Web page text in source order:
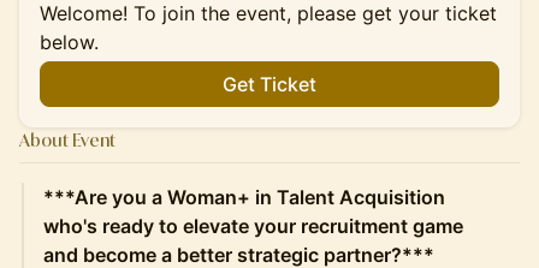
Welcome! To join the event, please get your ticket
below.
Get Ticket
About Event
***Are you a Woman+ in Talent Acquisition
who's ready to elevate your recruitment game
and become a better strategic partner?***